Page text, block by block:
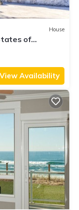
House
of
View Availability